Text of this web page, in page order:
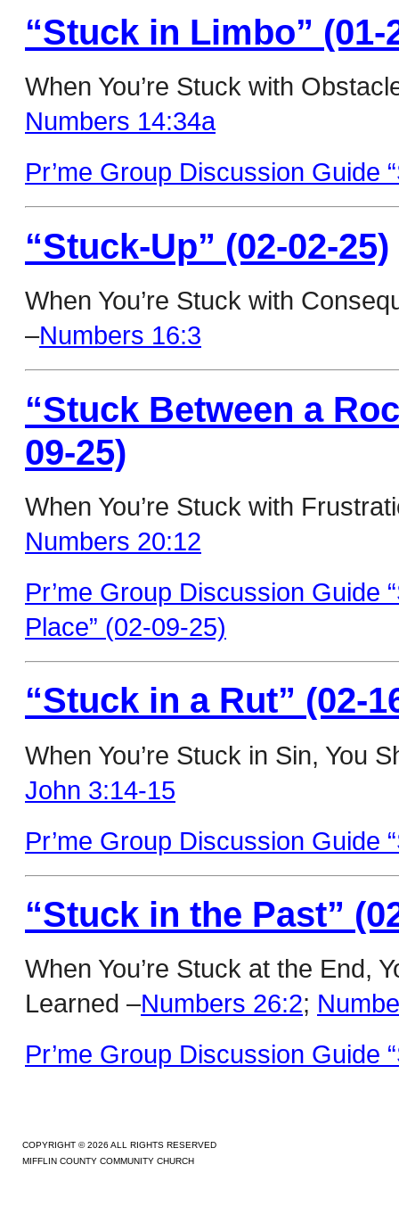
“Stuck in Limbo” (01-
When You’re Stuck with
Numbers 14:34a
Pr’me Group Discussion Guide
“Stuck-Up” (02-02-25)
When You’re Stuck with
–Numbers 16:3
“Stuck Between a
09-25)
When You’re Stuck with
Numbers 20:12
Pr’me Group Discussion Guide
Place” (02-09-25)
“Stuck in a Rut” (02-
When You’re Stuck in Sin, You
John 3:14-15
Pr’me Group Discussion Guide
“Stuck in the Past”
When You’re Stuck at the End,
Learned –Numbers 26:2;
Pr’me Group Discussion Guide
COPYRIGHT © 2026 ALL RIGHTS RESERVED
MIFFLIN COUNTY COMMUNITY CHURCH